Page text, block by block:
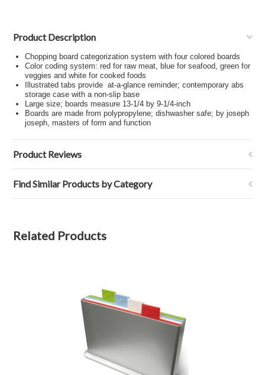
Product Description
Chopping board categorization system with four colored boards
Color coding system: red for raw meat, blue for seafood, green for
veggies and white for cooked foods
Illustrated tabs provide at-a-glance reminder; contemporary abs
storage case with a non-slip base
Large size; boards measure 13-1/4 by 9-1/4-inch
Boards are made from polypropylene; dishwasher safe; by joseph
joseph, masters of form and function
Product Reviews
Find Similar Products by Category
Related Products